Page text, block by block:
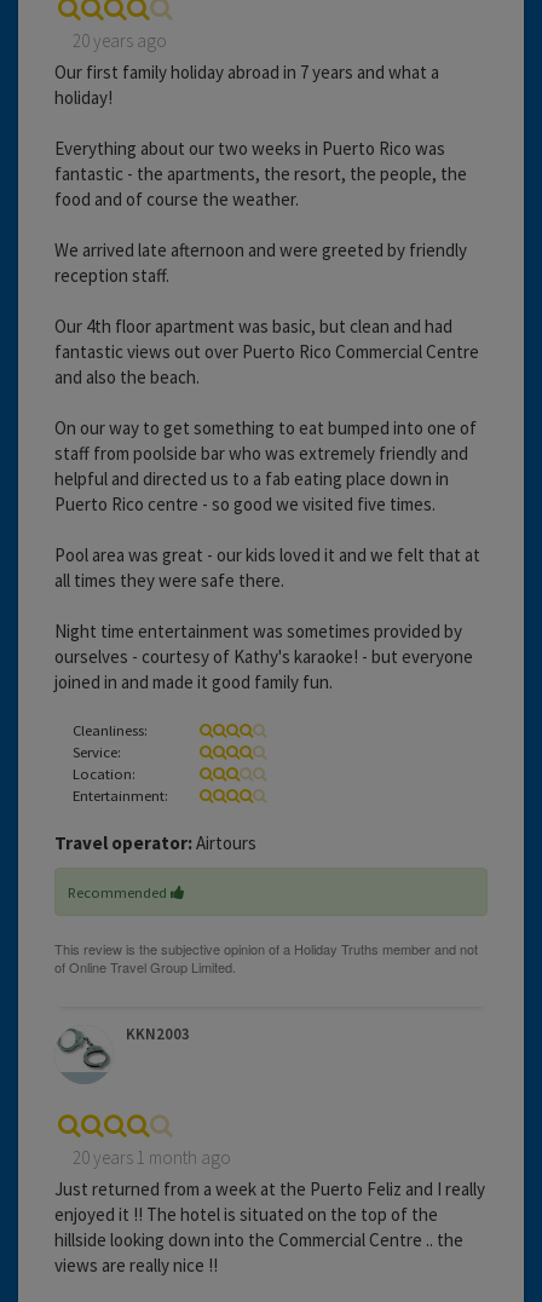
20 years ago
Our first family holiday abroad in 7 years and what a
holiday!
Everything about our two weeks in Puerto Rico was
fantastic - the apartments, the resort, the people, the
food and of course the weather.
We arrived late afternoon and were greeted by friendly
reception staff.
Our 4th floor apartment was basic, but clean and had
fantastic views out over Puerto Rico Commercial Centre
and also the beach.
On our way to get something to eat bumped into one of
staff from poolside bar who was extremely friendly and
helpful and directed us to a fab eating place down in
Puerto Rico centre - so good we visited five times.
Pool area was great - our kids loved it and we felt that at
all times they were safe there.
Night time entertainment was sometimes provided by
ourselves - courtesy of Kathy's karaoke! - but everyone
joined in and made it good family fun.
Cleanliness:
Service:
Location:
Entertainment:
Travel operator: Airtours
Recommended
KKN2003
20 years 1 month ago
Just returned from a week at the Puerto Feliz and I really
enjoyed it !! The hotel is situated on the top of the
hillside looking down into the Commercial Centre .. the
views are really nice !!